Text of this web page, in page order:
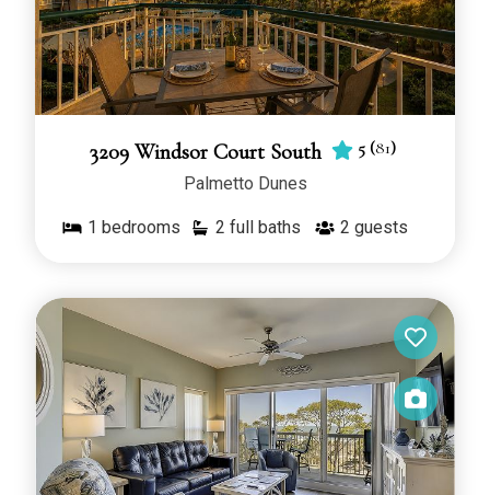
3209 Windsor Court South 5 (81)
Palmetto Dunes
1 bedrooms 2 full baths 2 guests